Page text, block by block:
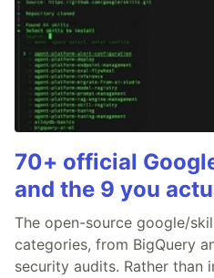
70+ official
and the 9 you
The open-source google/
categories, from BigQuery
security audits. Rather than